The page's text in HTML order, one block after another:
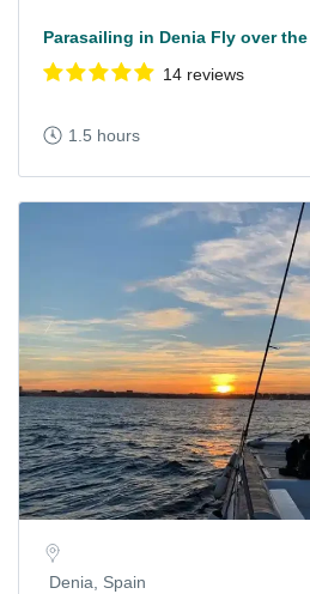
Parasailing in Denia Fly over
14 reviews
1.5 hours
Denia, Spain